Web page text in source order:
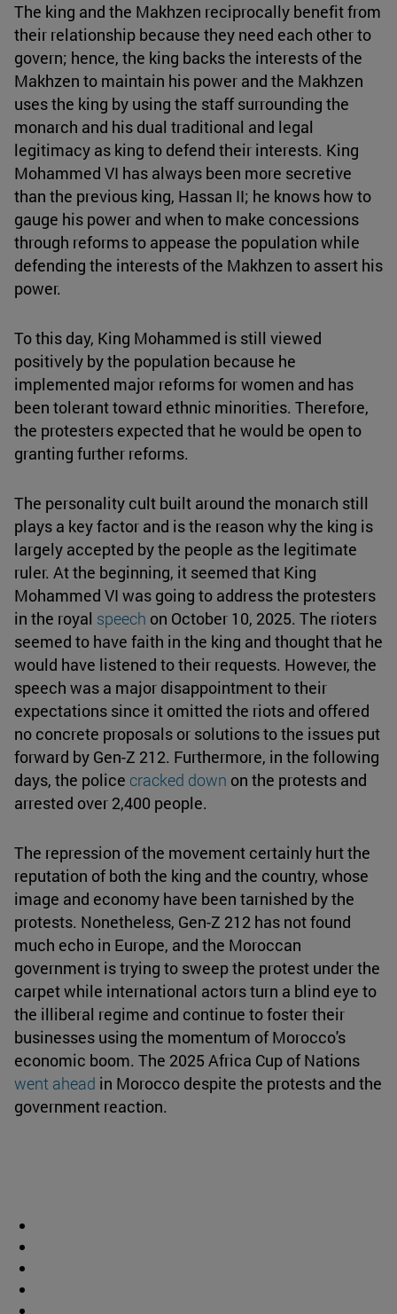
The king and the Makhzen reciprocally benefit from
their relationship because they need each other to
govern; hence, the king backs the interests of the
Makhzen to maintain his power and the Makhzen
uses the king by using the staff surrounding the
monarch and his dual traditional and legal
legitimacy as king to defend their interests. King
Mohammed VI has always been more secretive
than the previous king, Hassan II; he knows how to
gauge his power and when to make concessions
through reforms to appease the population while
defending the interests of the Makhzen to assert his
power.
To this day, King Mohammed is still viewed
positively by the population because he
implemented major reforms for women and has
been tolerant toward ethnic minorities. Therefore,
the protesters expected that he would be open to
granting further reforms.
The personality cult built around the monarch still
plays a key factor and is the reason why the king is
largely accepted by the people as the legitimate
ruler. At the beginning, it seemed that King
Mohammed VI was going to address the protesters
in the royal speech on October 10, 2025. The rioters
seemed to have faith in the king and thought that he
would have listened to their requests. However, the
speech was a major disappointment to their
expectations since it omitted the riots and offered
no concrete proposals or solutions to the issues put
forward by Gen-Z 212. Furthermore, in the following
days, the police cracked down on the protests and
arrested over 2,400 people.
The repression of the movement certainly hurt the
reputation of both the king and the country, whose
image and economy have been tarnished by the
protests. Nonetheless, Gen-Z 212 has not found
much echo in Europe, and the Moroccan
government is trying to sweep the protest under the
carpet while international actors turn a blind eye to
the illiberal regime and continue to foster their
businesses using the momentum of Morocco's
economic boom. The 2025 Africa Cup of Nations
went ahead in Morocco despite the protests and the
government reaction.